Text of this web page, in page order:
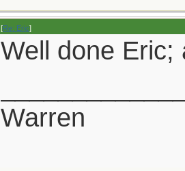
[Re: Eric]
Well done Eric;
Warren